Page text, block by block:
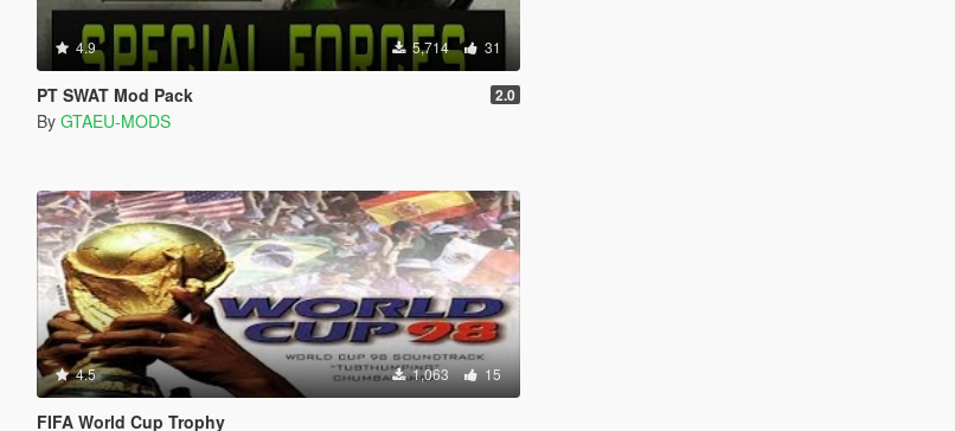
4.9 5,714 31
PT SWAT Mod Pack 2.0
By GTAEU-MODS
4.5 1,063 15
FIFA World Cup Trophy